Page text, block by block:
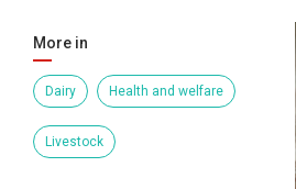
More in
Dairy Health and welfare
Livestock